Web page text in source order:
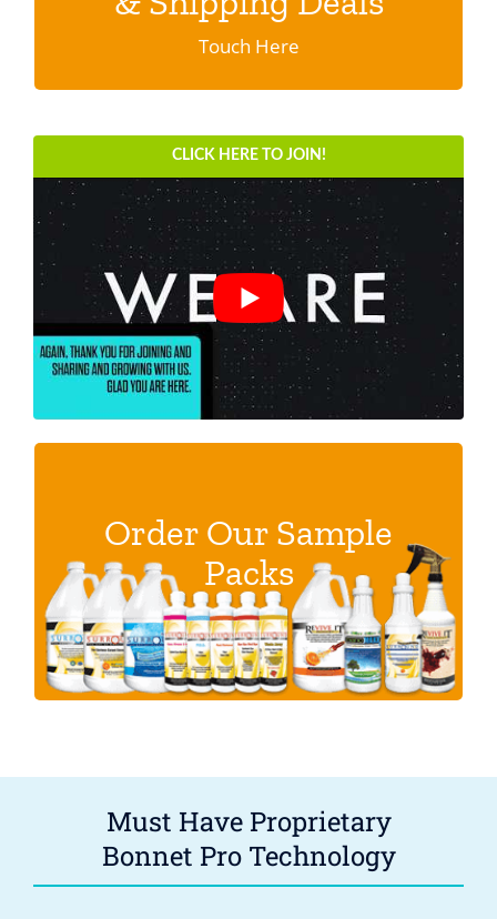
Find a Distributor
Education & Videos
About Us
Touch Here
Click here.
CLICK HERE TO JOIN!
Order Our Sample
Packs
.
These discounted sample packs help you
explore
Bonnet Pro products. Become the
legend in your town.
Click here.
Must Have Proprietary
Bonnet Pro Technology